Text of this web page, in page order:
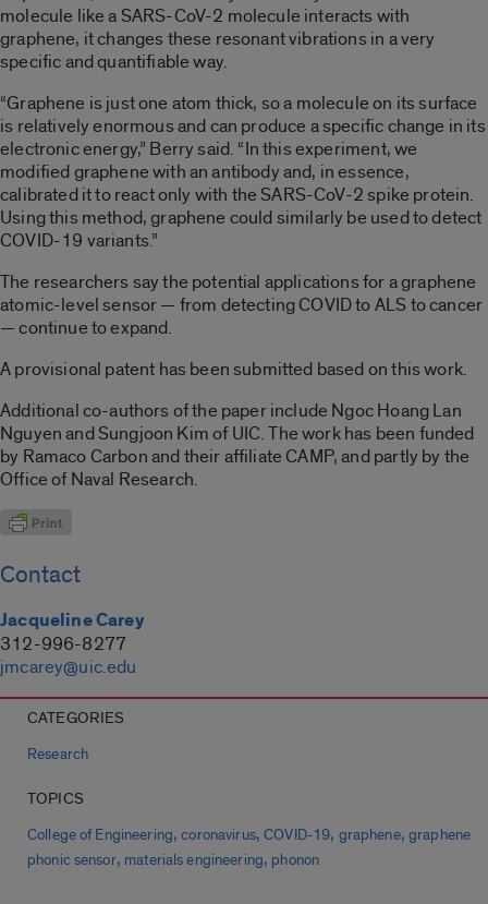
molecule like a SARS-CoV-2 molecule interacts with
graphene, it changes these resonant vibrations in a very
specific and quantifiable way.
“Graphene is just one atom thick, so a molecule on its surface
is relatively enormous and can produce a specific change in its
electronic energy,” Berry said. “In this experiment, we
modified graphene with an antibody and, in essence,
calibrated it to react only with the SARS-CoV-2 spike protein.
Using this method, graphene could similarly be used to detect
COVID-19 variants.”
The researchers say the potential applications for a graphene
atomic-level sensor — from detecting COVID to ALS to cancer
— continue to expand.
A provisional patent has been submitted based on this work.
Additional co-authors of the paper include Ngoc Hoang Lan
Nguyen and Sungjoon Kim of UIC. The work has been funded
by Ramaco Carbon and their affiliate CAMP, and partly by the
Office of Naval Research.
Contact
Jacqueline Carey
312-996-8277
jmcarey@uic.edu
CATEGORIES
Research
TOPICS
College of Engineering,coronavirus,COVID-19, graphene,graphene
phonic sensor, materials engineering, phonon